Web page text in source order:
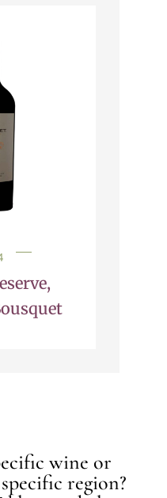
wine or
region?